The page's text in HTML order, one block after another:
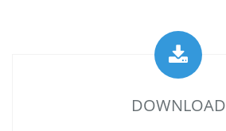
DOWNLOAD